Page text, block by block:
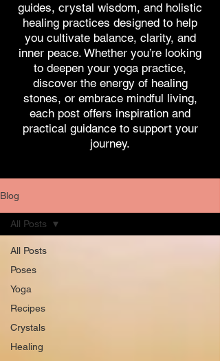
guides, crystal wisdom, and holistic
healing practices designed to help
you cultivate balance, clarity, and
inner peace. Whether you’re looking
to deepen your yoga practice,
discover the energy of healing
stones, or embrace mindful living,
each post offers inspiration and
practical guidance to support your
journey.
Blog
All Posts
Poses
Yoga
Recipes
Crystals
Healing
All Posts